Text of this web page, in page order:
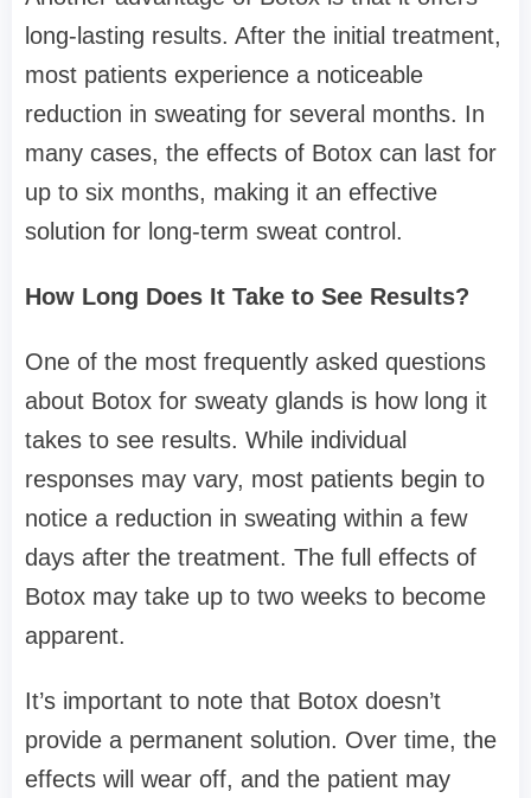
long-lasting results. After the initial treatment,
most patients experience a noticeable
reduction in sweating for several months. In
many cases, the effects of Botox can last for
up to six months, making it an effective
solution for long-term sweat control.
How Long Does It Take to See Results?
One of the most frequently asked questions
about Botox for sweaty glands is how long it
takes to see results. While individual
responses may vary, most patients begin to
notice a reduction in sweating within a few
days after the treatment. The full effects of
Botox may take up to two weeks to become
apparent.
It’s important to note that Botox doesn’t
provide a permanent solution. Over time, the
effects will wear off, and the patient may